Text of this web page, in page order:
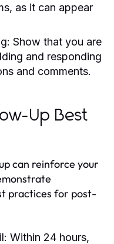
as it can appear
Show that you are
and responding
and comments.
Up Best
can reinforce your
practices for post-
Within 24 hours,